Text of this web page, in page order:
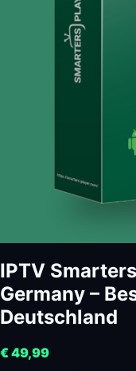
IPTV
Germany –
Deutschland
€49,99